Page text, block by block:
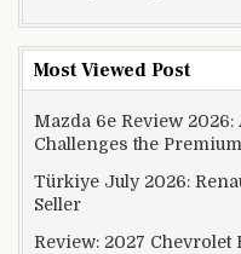
Most Viewed Post
Mazda 6e Review
Challenges the
Türkiye July 2026:
Seller
Review: 2027